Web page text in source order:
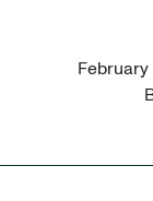
February